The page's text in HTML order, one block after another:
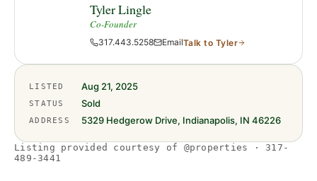
Tyler Lingle
Co-Founder
317.443.5258 EmailTalk to Tyler
LISTED Aug 21, 2025
STATUS Sold
ADDRESS 5329 Hedgerow Drive, Indianapolis, IN 46226
Listing provided courtesy of @properties · 317-
489-3441